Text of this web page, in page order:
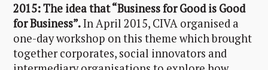
2015: The idea that “Business for Good is Good
for Business”.In April 2015, CIVA organised a
one-day workshop on this theme which brought
together corporates, social innovators and